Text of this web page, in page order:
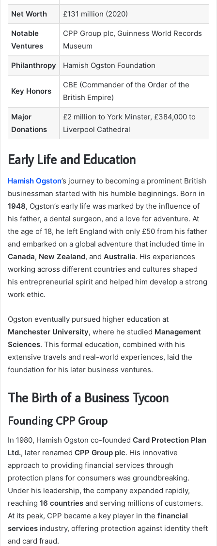
Net Worth £131 million (2020)
Notable
Ventures
CPP Group plc, Guinness World Records
Museum
Philanthropy Hamish Ogston Foundation
Key Honors
CBE (Commander of the Order of the
British Empire)
Major
Donations
£2 million to York Minster, £384,000 to
Liverpool Cathedral
Early Life and Education
Hamish Ogston’s journey to becoming a prominent British
businessman started with his humble beginnings. Born in
1948, Ogston’s early life was marked by the influence of
his father, a dental surgeon, and a love for adventure. At
the age of 18, he left England with only £50 from his father
and embarked on a global adventure that included time in
Canada, New Zealand, and Australia. His experiences
working across different countries and cultures shaped
his entrepreneurial spirit and helped him develop a strong
work ethic.
Ogston eventually pursued higher education at
Manchester University, where he studied Management
Sciences. This formal education, combined with his
extensive travels and real-world experiences, laid the
foundation for his later business ventures.
The Birth of a Business Tycoon
Founding CPP Group
In 1980, Hamish Ogston co-founded Card Protection Plan
Ltd., later renamed CPP Group plc. His innovative
approach to providing financial services through
protection plans for consumers was groundbreaking.
Under his leadership, the company expanded rapidly,
reaching 16 countries and serving millions of customers.
At its peak, CPP became a key player in the financial
services industry, offering protection against identity theft
and card fraud.